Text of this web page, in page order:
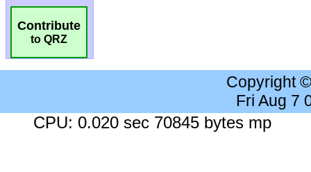
Contribute
to QRZ
Copyright
Fri Aug 7
CPU: 0.020 sec 70845 bytes mp